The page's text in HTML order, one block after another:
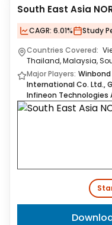
South East Asia
CAGR: 6.01% Study
Countries Covered:
Thailand, Malaysia,
Major Players:
International Co. Ltd.,
Infineon Technologies